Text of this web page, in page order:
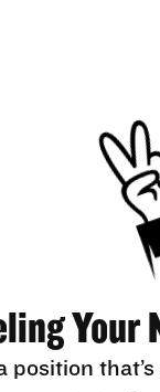
Your
position